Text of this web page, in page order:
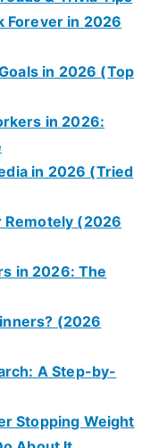
Forever in 2026
in 2026 (Top
in 2026:
in 2026 (Tried
Remotely (2026
in 2026: The
(2026
A Step-by-
Stopping Weight